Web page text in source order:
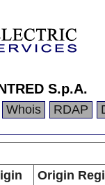
S.p.A.
Whois RDAP
Origin